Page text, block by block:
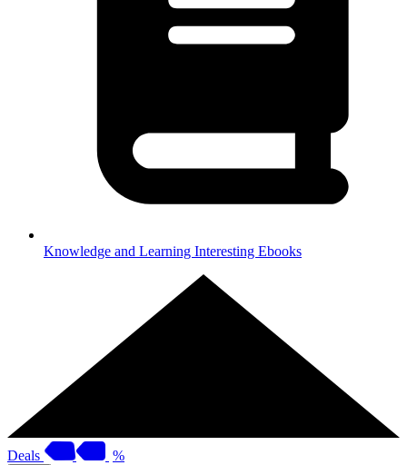
Knowledge and Learning Interesting Ebooks
Deals %